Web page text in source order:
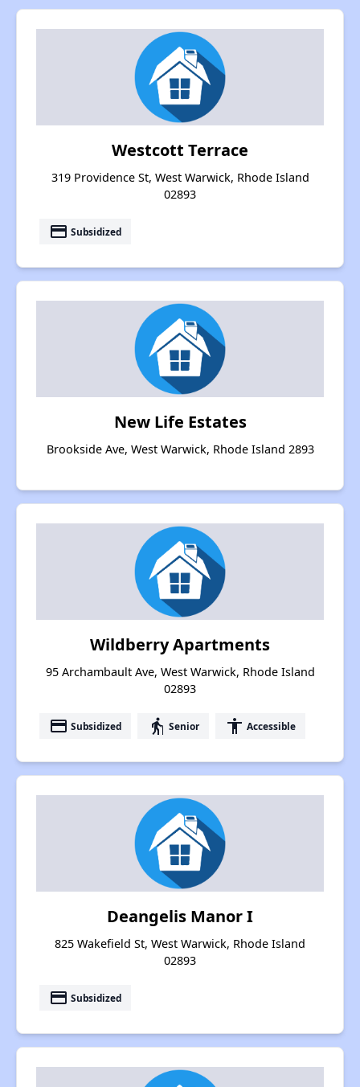
Westcott Terrace
319 Providence St, West Warwick, Rhode Island
02893
payment Subsidized
New Life Estates
Brookside Ave, West Warwick, Rhode Island 2893
Wildberry Apartments
95 Archambault Ave, West Warwick, Rhode Island
02893
payment Subsidized elderly Senior accessibility Accessible
Deangelis Manor I
825 Wakefield St, West Warwick, Rhode Island
02893
payment Subsidized